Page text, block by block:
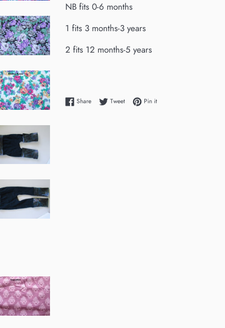
NB fits 0-6 months
1 fits 3 months-3 years
2 fits 12 months-5 years
ShareShare on Facebook
TweetTweet on Twitter
Pin itPin on Pinterest